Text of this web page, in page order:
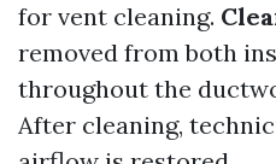
for vent cleaning.
removed from both
throughout the
After cleaning,